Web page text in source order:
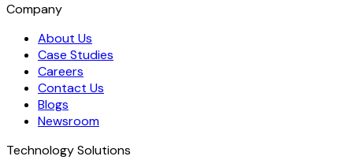
Company
About Us
Case Studies
Careers
Contact Us
Blogs
Newsroom
Technology Solutions